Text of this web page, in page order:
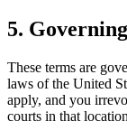
5.
These terms are
laws of the United
apply, and you
courts in that